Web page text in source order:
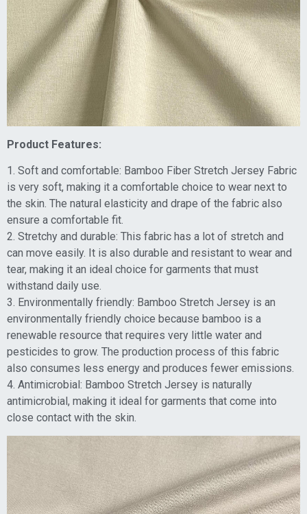
Product Features:
1. Soft and comfortable: Bamboo Fiber Stretch Jersey Fabric
is very soft, making it a comfortable choice to wear next to
the skin. The natural elasticity and drape of the fabric also
ensure a comfortable fit.
2. Stretchy and durable: This fabric has a lot of stretch and
can move easily. It is also durable and resistant to wear and
tear, making it an ideal choice for garments that must
withstand daily use.
3. Environmentally friendly: Bamboo Stretch Jersey is an
environmentally friendly choice because bamboo is a
renewable resource that requires very little water and
pesticides to grow. The production process of this fabric
also consumes less energy and produces fewer emissions.
4. Antimicrobial: Bamboo Stretch Jersey is naturally
antimicrobial, making it ideal for garments that come into
close contact with the skin.